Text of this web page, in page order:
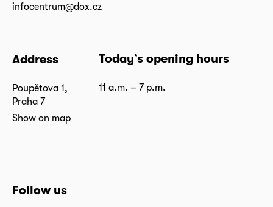
infocentrum@dox.cz
Address
Poupětova 1,
Praha 7
Show on map
Today’s opening hours
11 a.m. – 7 p.m.
Follow us